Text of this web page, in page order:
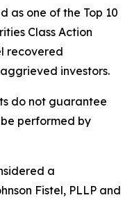
as one of the Top 10
Class Action
recovered
investors.
do not guarantee
performed by
a
Fistel, PLLP and